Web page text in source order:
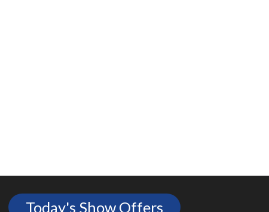
Today's Show Offers